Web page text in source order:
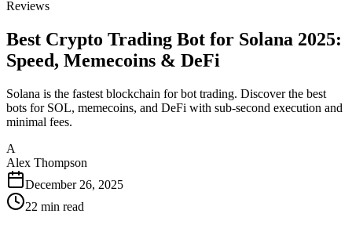
Reviews
Best Crypto Trading Bot for Solana 2025:
Speed, Memecoins & DeFi
Solana is the fastest blockchain for bot trading. Discover the best
bots for SOL, memecoins, and DeFi with sub-second execution and
minimal fees.
A
Alex Thompson
December 26, 2025
22 min read